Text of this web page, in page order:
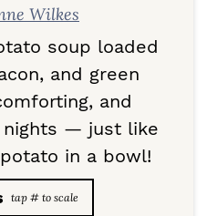
Wilkes
soup loaded
and green
and
— just like
in a bowl!